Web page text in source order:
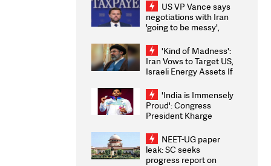
US VP Vance says
negotiations with Iran
'going to be messy',
'Kind of Madness':
Iran Vows to Target US,
Israeli Energy Assets If
Weighs Fresh Strikes
'India is Immensely
Proud': Congress
President Kharge
2026 Medallists
NEET-UG paper
leak: SC seeks
progress report on